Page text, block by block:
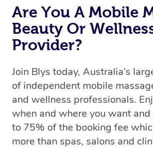
Are You A Mobile
Beauty Or
Provider?
Join Blys today, Australia’s
of independent mobile
and wellness professionals.
when and where you want
to 75% of the booking fee
more than spas, salons and